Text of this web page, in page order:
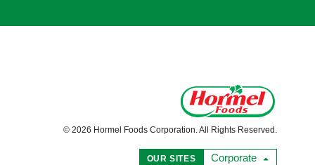
© 2026 Hormel Foods Corporation. All Rights Reserved.
OUR SITES Corporate